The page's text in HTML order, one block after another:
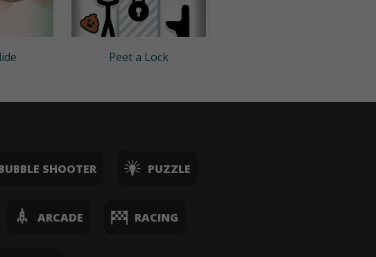
Peet a Lock
SHOOTER PUZZLE
ARCADE RACING